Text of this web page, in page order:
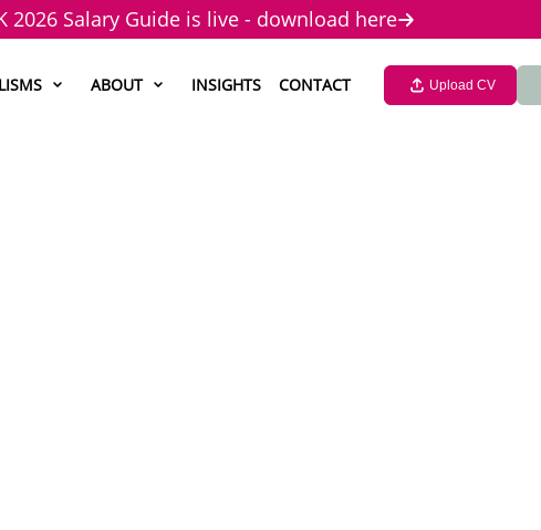
2026 Salary Guide is live - download here
ABOUT INSIGHTS CONTACT Upload CV